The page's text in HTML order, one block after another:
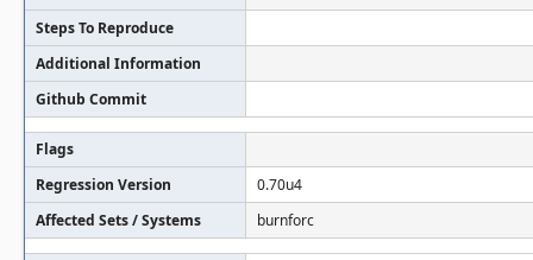
Steps To Reproduce
Additional Information
Github Commit
Flags
Regression Version
0.70u4
Affected Sets / Systems
burnforc